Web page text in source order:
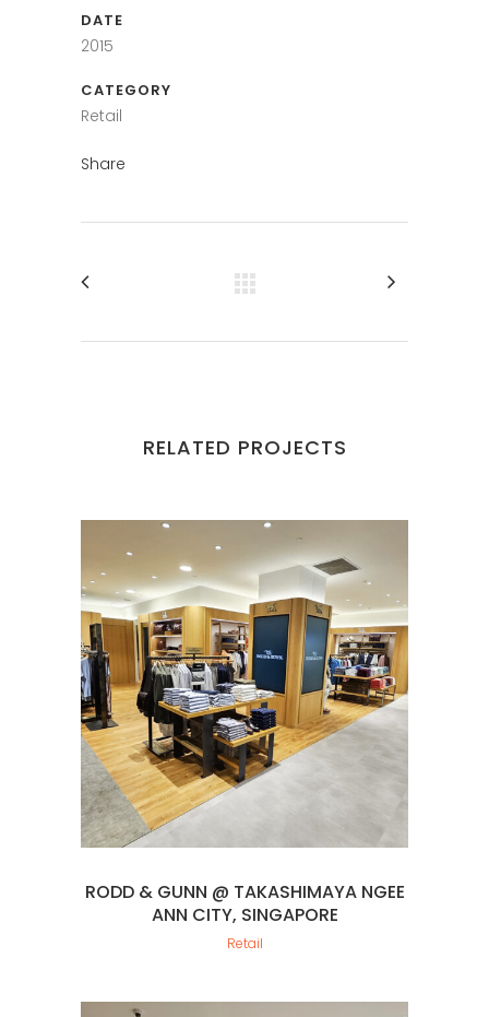
DATE
2015
CATEGORY
Retail
Share
RELATED PROJECTS
RODD & GUNN @ TAKASHIMAYA NGEE
ANN CITY, SINGAPORE
Retail